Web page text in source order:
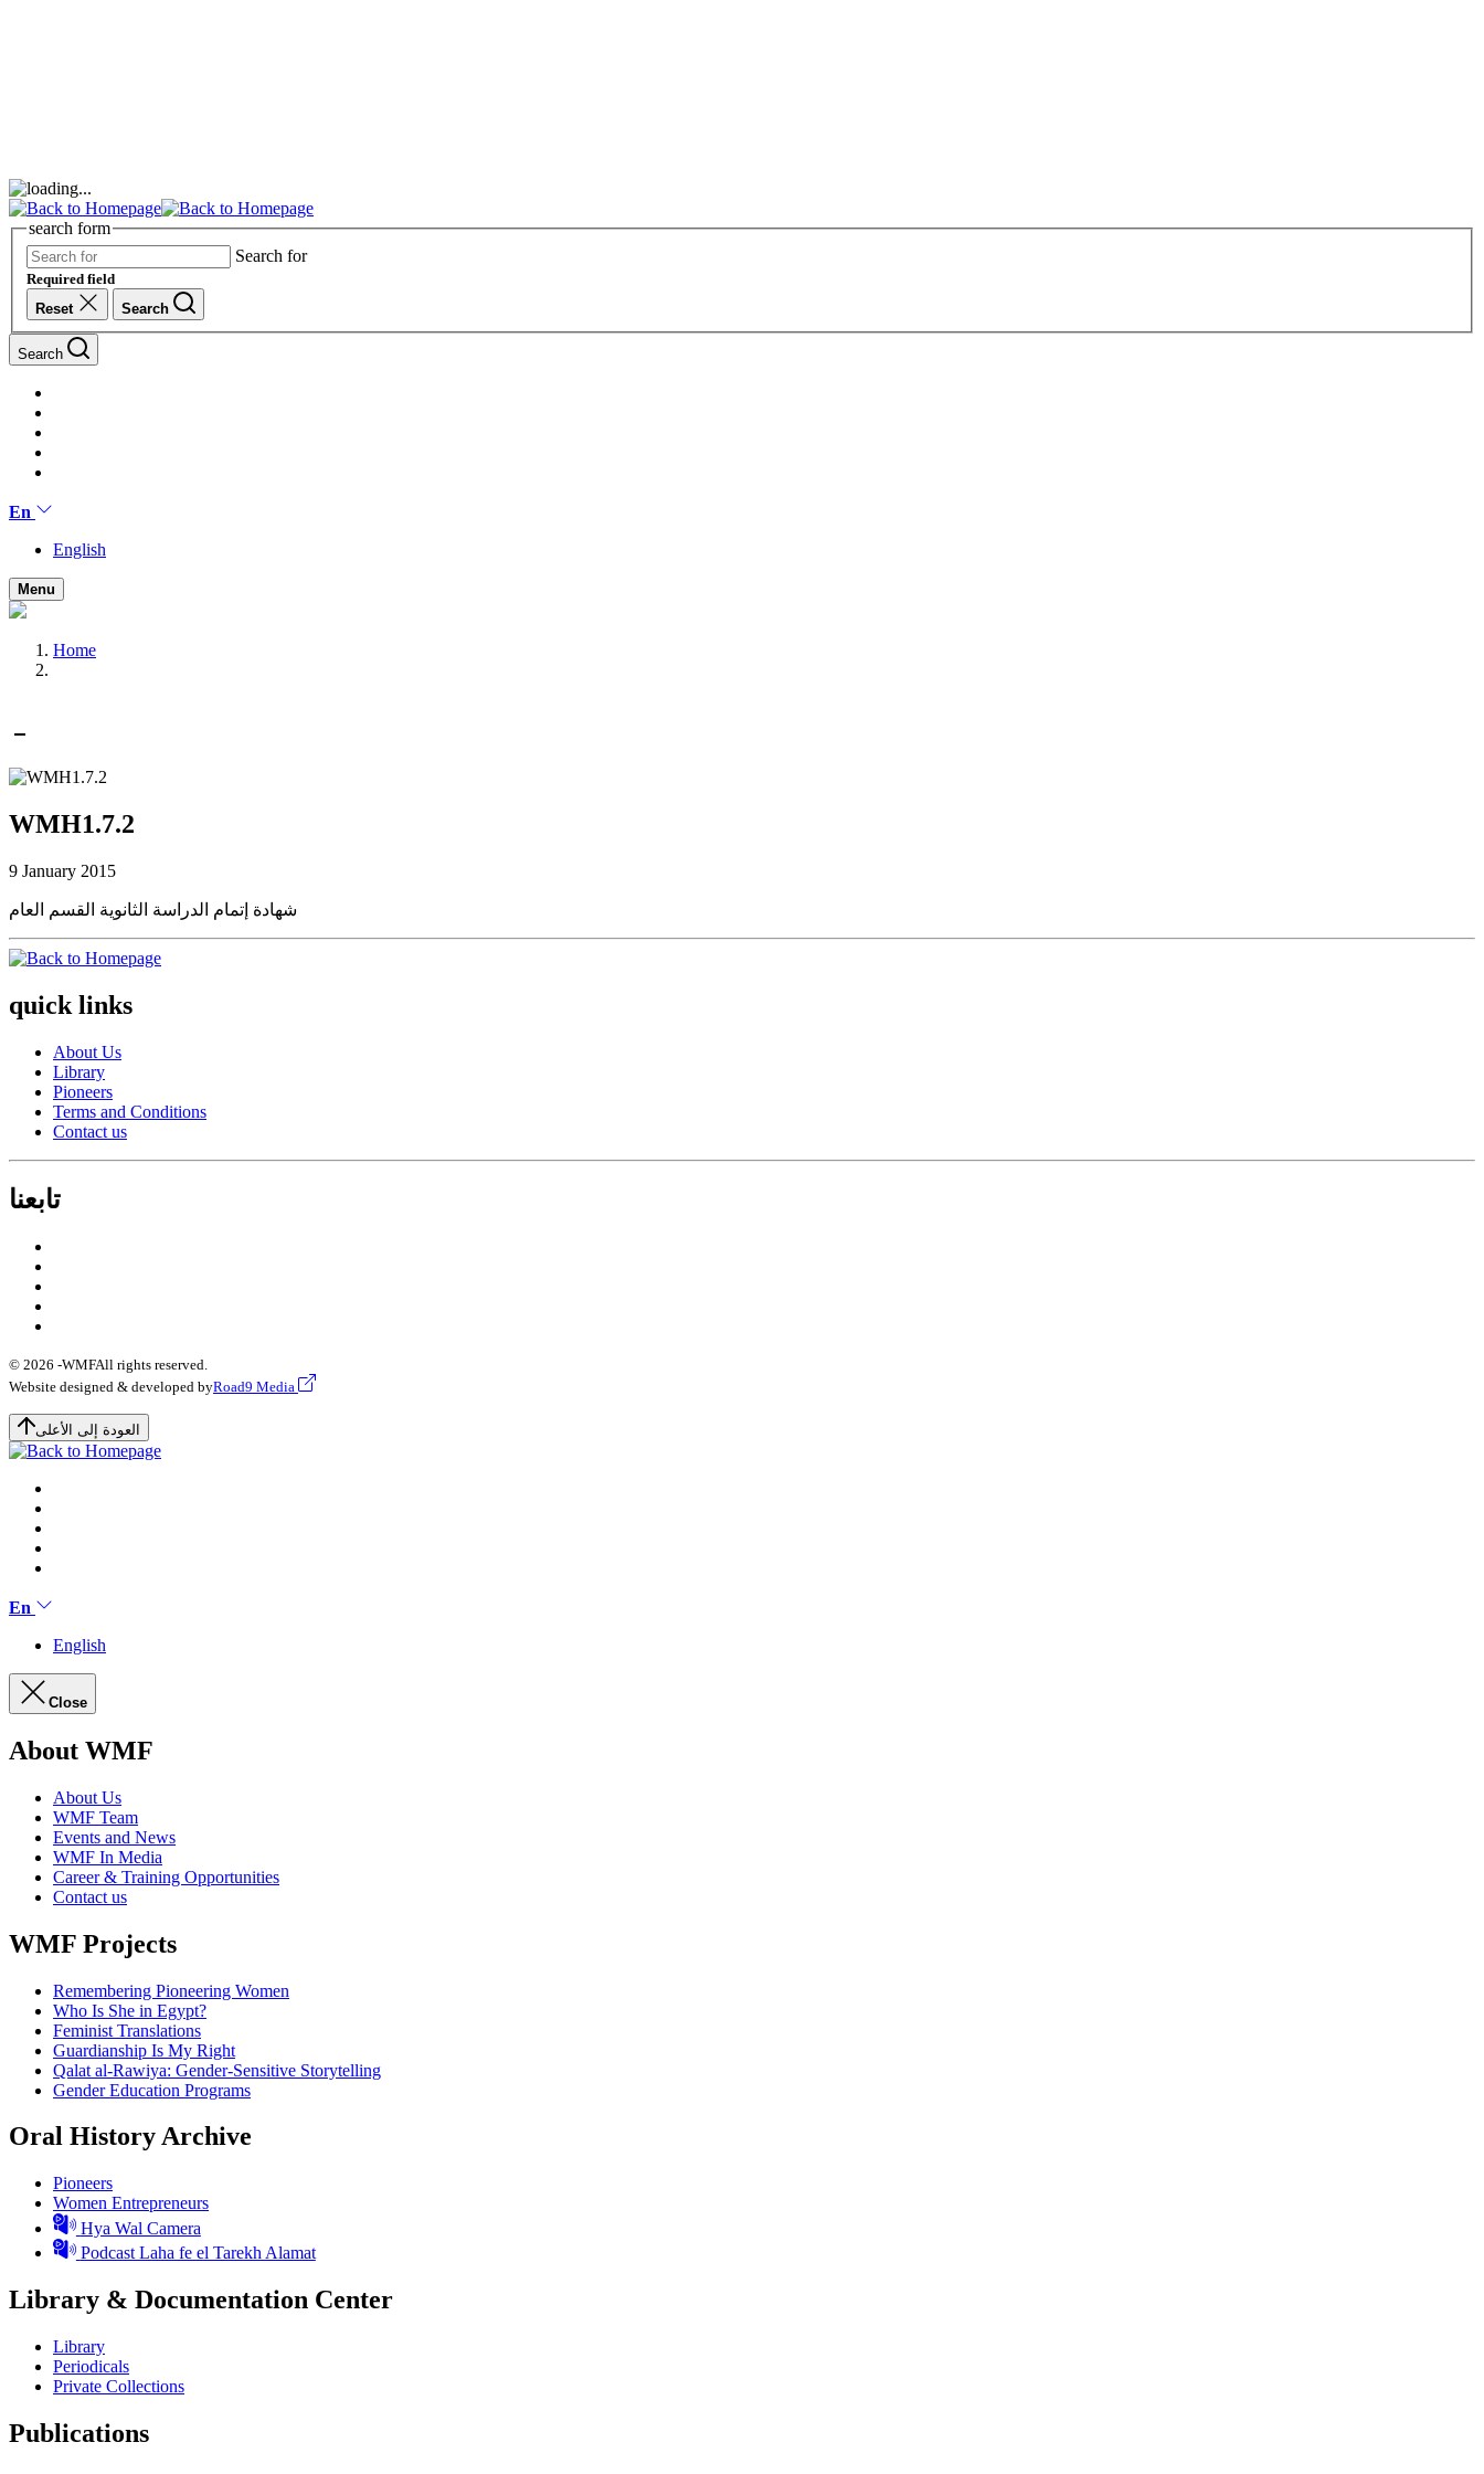
search form
Search for
Required field
Reset
Search
Search
En
English
Menu
Home
WMH1.7.2
9 January 2015
شهادة إتمام الدراسة الثانوية القسم العام
quick links
About Us
Library
Pioneers
Terms and Conditions
Contact us
تابعنا
© 2026 -WMFAll rights reserved.
Website designed & developed byRoad9 Media
العودة إلى الأعلى
En
English
Close
About WMF
About Us
WMF Team
Events and News
WMF In Media
Career & Training Opportunities
Contact us
WMF Projects
Remembering Pioneering Women
Who Is She in Egypt?
Feminist Translations
Guardianship Is My Right
Qalat al-Rawiya: Gender-Sensitive Storytelling
Gender Education Programs
Oral History Archive
Pioneers
Women Entrepreneurs
Hya Wal Camera
Podcast Laha fe el Tarekh Alamat
Library & Documentation Center
Library
Periodicals
Private Collections
Publications